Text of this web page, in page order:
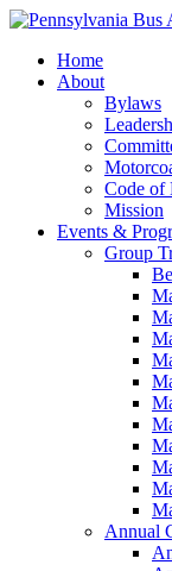
Home
About
Bylaws
Code of
Mission
Events &
Group
Annual